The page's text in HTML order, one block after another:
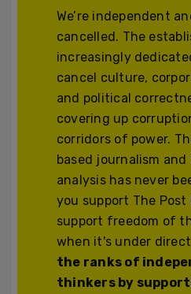
We’re independent
cancelled. The
increasingly
cancel culture,
and political
covering up
corridors of power.
based journalism
analysis has never
you support The Post
support freedom of
when it's under
the ranks of
thinkers by